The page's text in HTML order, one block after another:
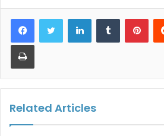
LinkedInTumblr
Print
Related Articles